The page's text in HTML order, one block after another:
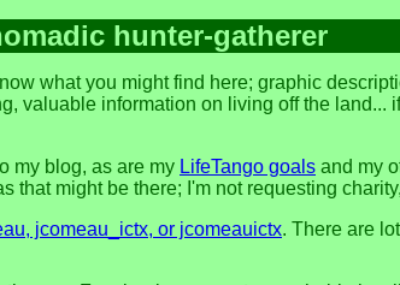
hunter-gatherer
what you might find here; graphic
valuable information on living off the land...
my blog, as are my LifeTango goals and my
might be there; I'm not requesting
jcomeau_ictx, or jcomeauictx. There are